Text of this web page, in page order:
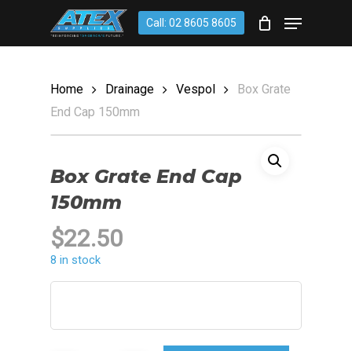
main
Call: 02 8605 8605
Menu
Cart
Home Drainage Vespol
Box Grate
End Cap 150mm
Box Grate End Cap
150mm
$22.50
8 in stock